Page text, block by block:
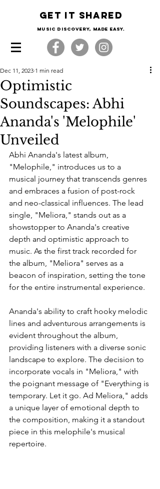
Get it shared
Music Discovery, made easy.
Optimistic
Soundscapes: Abhi
Ananda's 'Melophile'
Unveiled
Dec 11, 2023 1 min read
Abhi Ananda's latest album,
"Melophile," introduces us to a
musical journey that transcends genres
and embraces a fusion of post-rock
and neo-classical influences. The lead
single, "Meliora," stands out as a
showstopper to Ananda's creative
depth and optimistic approach to
music. As the first track recorded for
the album, "Meliora" serves as a
beacon of inspiration, setting the tone
for the entire instrumental experience.
Ananda's ability to craft hooky melodic
lines and adventurous arrangements is
evident throughout the album,
providing listeners with a diverse sonic
landscape to explore. The decision to
incorporate vocals in "Meliora," with
the poignant message of "Everything is
temporary. Let it go. Ad Meliora," adds
a unique layer of emotional depth to
the composition, making it a standout
piece in this melophile's musical
repertoire.